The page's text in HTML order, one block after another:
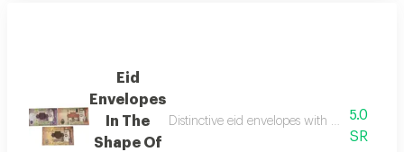
Eid
Envelopes
In The
Shape Of
Distinctive eid envelopes with a unique
5.0
SR